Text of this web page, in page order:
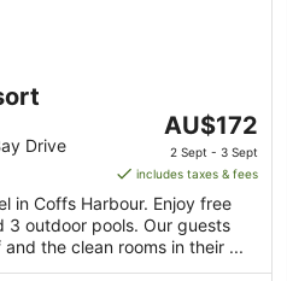
Drive
The
price
is
AU$172
per
night
from
AU$172
2 Sept - 3 Sept
includes taxes & fees
in Coffs Harbour. Enjoy free
3 outdoor pools. Our guests
the clean rooms in their ...